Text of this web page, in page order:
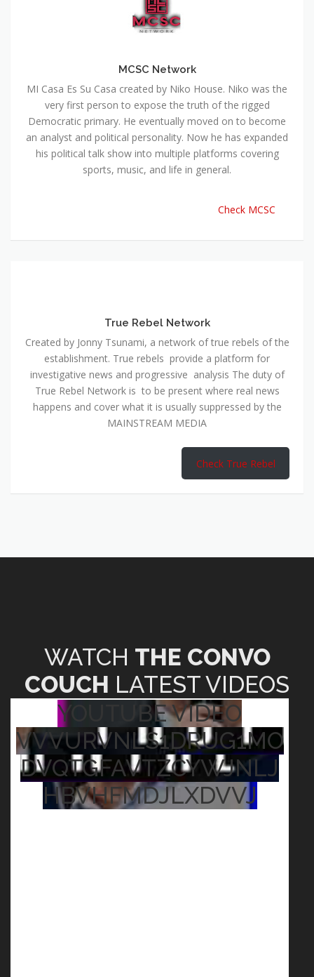
MCSC Network
MI Casa Es Su Casa created by Niko House. Niko was the
very first person to expose the truth of the rigged
Democratic primary. He eventually moved on to become
an analyst and political personality. Now he has expanded
his political talk show into multiple platforms covering
sports, music, and life in general.
Check MCSC
True Rebel Network
Created by Jonny Tsunami, a network of true rebels of the
establishment. True rebels provide a platform for
investigative news and progressive analysis The duty of
True Rebel Network is to be present where real news
happens and cover what it is usually suppressed by the
MAINSTREAM MEDIA
Check True Rebel
WATCH THE CONVO
COUCH LATEST VIDEOS
YOUTUBE VIDEO
VVVURVNLS1DRUG1MO
DVQTGFAVTZCYWJNLJ
HBVHFMDJLXDVVJ